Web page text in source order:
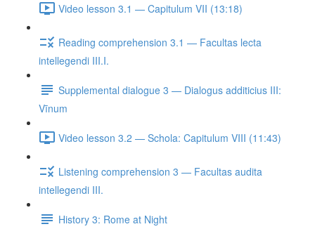
Video lesson 3.1 — Capitulum VII (13:18)
Reading comprehension 3.1 — Facultas lecta
intellegendi III.I.
Supplemental dialogue 3 — Dialogus additicius III:
Vīnum
Video lesson 3.2 — Schola: Capitulum VIII (11:43)
Listening comprehension 3 — Facultas audita
intellegendi III.
History 3: Rome at Night